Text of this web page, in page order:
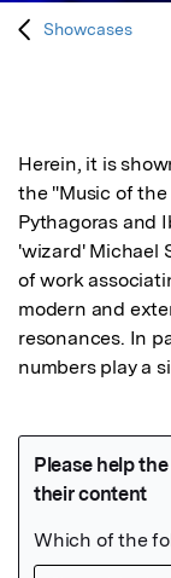
Showcases
Herein, it is
the "Music of
Pythagoras and
'wizard' Michael
of work
modern and
resonances. In
numbers play a